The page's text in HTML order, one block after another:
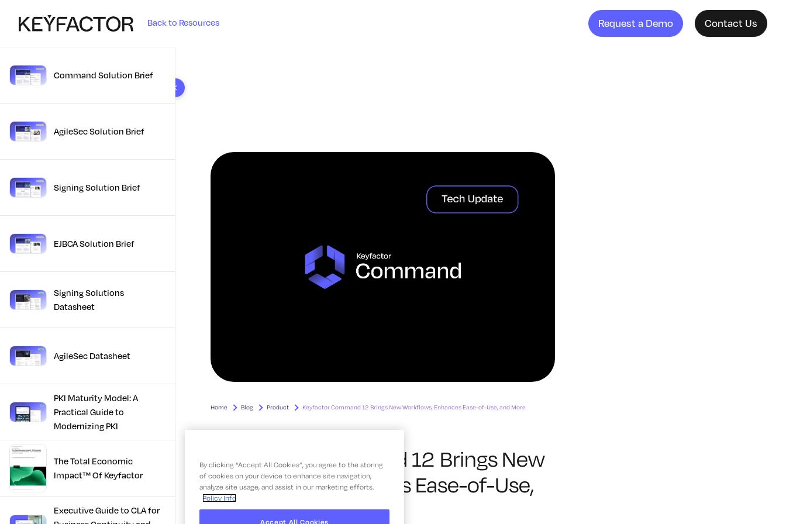
Back to Resources Request a Demo Contact Us
10 results foundCommand Solution Brief
AgileSec Solution Brief
Signing Solution Brief
EJBCA Solution Brief
Signing Solutions
Datasheet
AgileSec Datasheet
PKI Maturity Model: A
Practical Guide to
Modernizing PKI
The Total Economic
Impact™ Of Keyfactor
Executive Guide to CLA for